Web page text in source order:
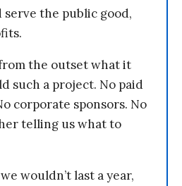
the public good,
the outset what it
such a project. No paid
corporate sponsors. No
telling us what to
wouldn’t last a year,